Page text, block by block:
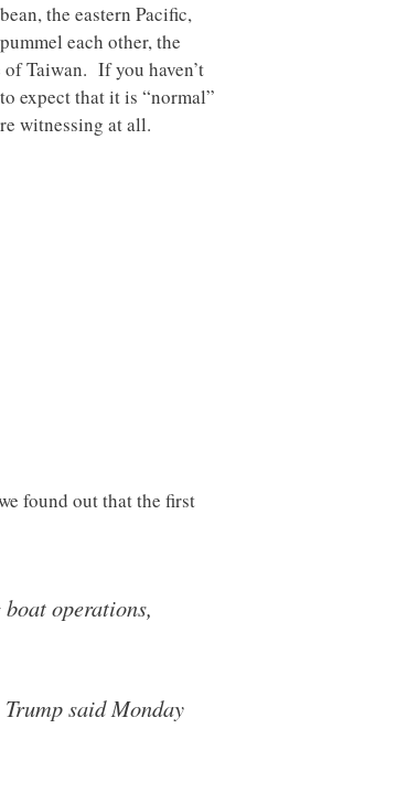
the eastern Pacific,
each other, the
Taiwan. If you haven’t
expect that it is “normal”
witnessing at all.
found out that the first
operations,
said Monday